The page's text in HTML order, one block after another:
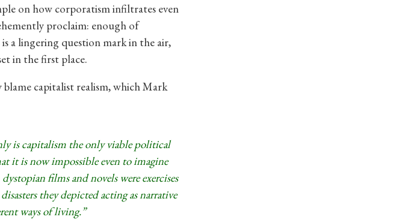
on how corporatism infiltrates even
proclaim: enough of
a lingering question mark in the air,
in the first place.
capitalist realism, which Mark
is capitalism the only viable political
it is now impossible even to imagine
films and novels were exercises
they depicted acting as narrative
ways of living.”